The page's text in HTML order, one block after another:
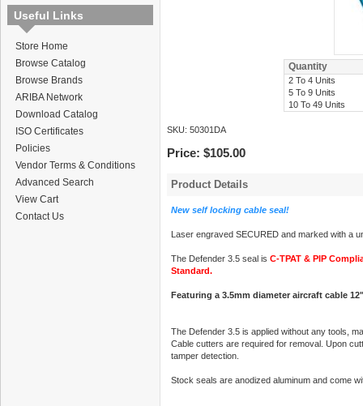
Useful Links
Store Home
Browse Catalog
Browse Brands
ARIBA Network
Download Catalog
ISO Certificates
Policies
Vendor Terms & Conditions
Advanced Search
View Cart
Contact Us
Quantity
2 To 4 Units
5 To 9 Units
10 To 49 Units
SKU: 50301DA
Price: $105.00
Product Details
New self locking cable seal!
Laser engraved SECURED and marked with a
The Defender 3.5 seal is C-TPAT & PIP
Standard.
Featuring a 3.5mm diameter aircraft cable
The Defender 3.5 is applied without any tools,
Cable cutters are required for removal. Upon
tamper detection.
Stock seals are anodized aluminum and come